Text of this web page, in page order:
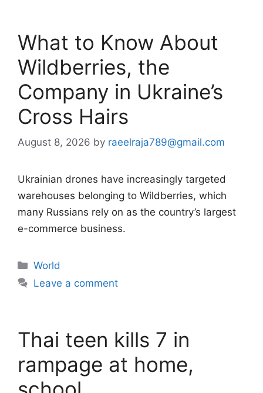
What to Know About
Wildberries, the
Company in Ukraine’s
Cross Hairs
August 8, 2026 by raeelraja789@gmail.com
Ukrainian drones have increasingly targeted
warehouses belonging to Wildberries, which
many Russians rely on as the country’s largest
e-commerce business.
Categories
World
Leave a comment
Thai teen kills 7 in
rampage at home,